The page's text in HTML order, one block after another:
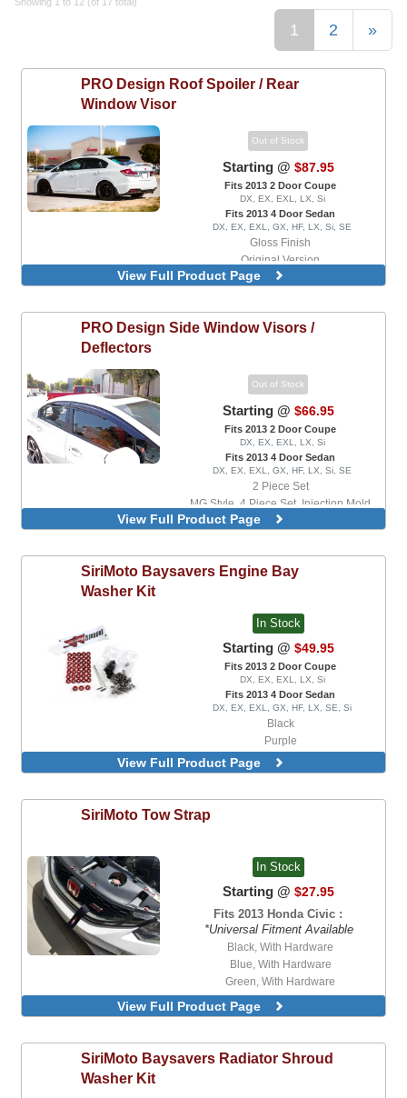
1 2 »
PRO Design Roof Spoiler / Rear
Window Visor
Out of Stock
Starting @ $87.95
Fits 2013 2 Door Coupe
DX, EX, EXL, LX, Si
Fits 2013 4 Door Sedan
DX, EX, EXL, GX, HF, LX, Si, SE
Gloss Finish
Original Version
Version 2
View Full Product Page
PRO Design Side Window Visors /
Deflectors
Out of Stock
Starting @ $66.95
Fits 2013 2 Door Coupe
DX, EX, EXL, LX, Si
Fits 2013 4 Door Sedan
DX, EX, EXL, GX, HF, LX, Si, SE
2 Piece Set
MG Style, 4 Piece Set, Injection Mold
Version
View Full Product Page
SiriMoto Baysavers Engine Bay
Washer Kit
In Stock
Starting @ $49.95
Fits 2013 2 Door Coupe
DX, EX, EXL, LX, Si
Fits 2013 4 Door Sedan
DX, EX, EXL, GX, HF, LX, SE, Si
Black
Purple
Red
View Full Product Page
SiriMoto Tow Strap
In Stock
Starting @ $27.95
Fits 2013 Honda Civic :
*Universal Fitment Available
Black, With Hardware
Blue, With Hardware
Green, With Hardware
Orange, With Hardware
Red, With Hardware
Blue
View Full Product Page
SiriMoto Baysavers Radiator Shroud
Washer Kit